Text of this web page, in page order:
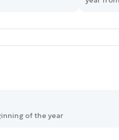
of the year